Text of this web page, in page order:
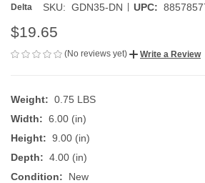
Delta SKU: GDN35-DN | UPC:
$19.65
(No reviews yet) Write a Review
Weight: 0.75 LBS
Width: 6.00 (in)
Height: 9.00 (in)
Depth: 4.00 (in)
Condition:
New